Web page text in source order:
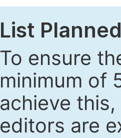
List
To ensure
minimum of
achieve
editors are